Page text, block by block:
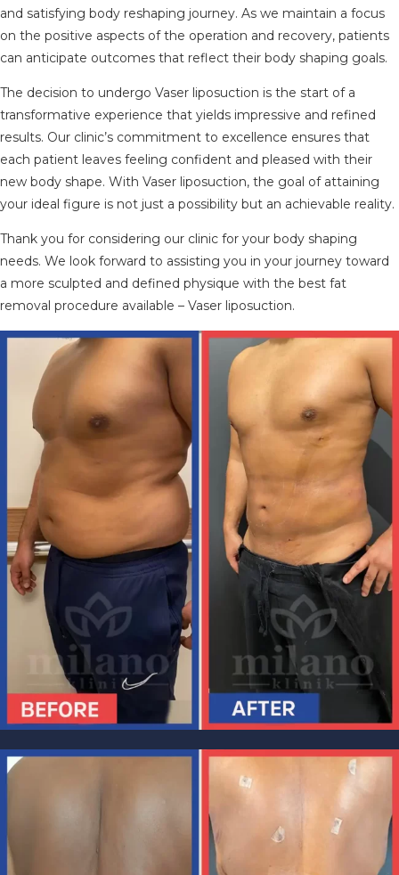
and satisfying body reshaping journey. As we maintain a focus
on the positive aspects of the operation and recovery, patients
can anticipate outcomes that reflect their body shaping goals.
The decision to undergo Vaser liposuction is the start of a
transformative experience that yields impressive and refined
results. Our clinic’s commitment to excellence ensures that
each patient leaves feeling confident and pleased with their
new body shape. With Vaser liposuction, the goal of attaining
your ideal figure is not just a possibility but an achievable reality.
Thank you for considering our clinic for your body shaping
needs. We look forward to assisting you in your journey toward
a more sculpted and defined physique with the best fat
removal procedure available – Vaser liposuction.